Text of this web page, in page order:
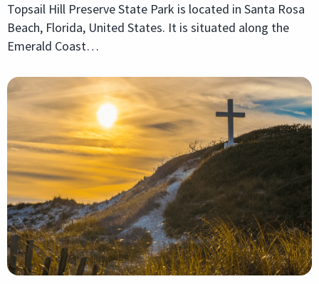
Topsail Hill Preserve State Park is located in Santa Rosa
Beach, Florida, United States. It is situated along the
Emerald Coast…